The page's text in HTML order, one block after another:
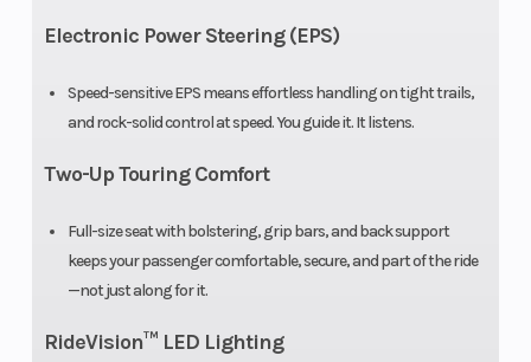
Electronic Power Steering (EPS)
Speed-sensitive EPS means effortless handling on tight trails,
and rock-solid control at speed. You guide it. It listens.
Two-Up Touring Comfort
Full-size seat with bolstering, grip bars, and back support
keeps your passenger comfortable, secure, and part of the ride
—not just along for it.
RideVision™ LED Lighting
Seat Height 21”
(Rear)
independent
Front Tire
Front Shocks